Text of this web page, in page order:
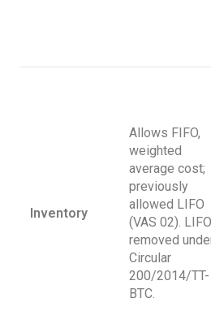
Inventory
Allows FIFO,
weighted
average cost;
previously
allowed LIFO
(VAS 02). LIFO
removed
Circular
200/2014/TT-
BTC.